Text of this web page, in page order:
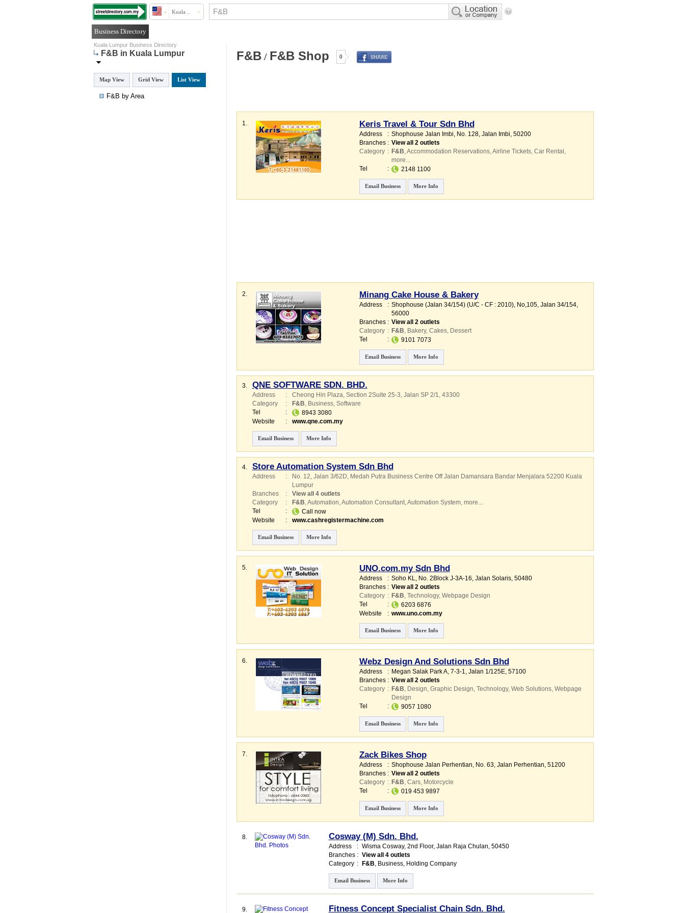
Kuala ..
Business Directory
Kuala Lumpur Business Directory
F&B in Kuala Lumpur
Map View Grid View List View
F&B by Area
F&B/ F&B Shop 0
1. Keris Travel & Tour Sdn Bhd
Address : Shophouse Jalan Imbi, No. 128, Jalan Imbi, 50200
Branches : View all 2 outlets
Category : F&B,Accommodation Reservations,Airline Tickets, Car Rental ,
more...
Tel
: 2148 1100
Email Business More Info
2. Minang Cake House & Bakery
Address : Shophouse (Jalan 34/154) (U/C - CF : 2010), No,105, Jalan 34/154,
56000
Branches : View all 2 outlets
Category : F&B, Bakery, Cakes, Dessert
Tel
: 9101 7073
Email Business More Info
3. QNE SOFTWARE SDN. BHD.
Address : Cheong Hin Plaza, Section 2Suite 25-3, Jalan SP 2/1, 43300
Category
: F&B, Business, Software
Tel
:
8943 3080
Website
: www.qne.com.my
Email Business More Info
4. Store Automation System Sdn Bhd
Address :
No. 12, Jalan 3/62D, Medah Putra Business Centre Off Jalan Damansara Bandar Menjalara 52200 Kuala
Lumpur
Branches
:
View all 4 outlets
Category
: F&B,Automation,Automation Consultant,Automation System, more...
Tel
:
Call now
Website
: www.cashregistermachine.com
Email Business More Info
5. UNO.com.my Sdn Bhd
Address : Soho KL, No. 2Block J-3A-16, Jalan Solaris, 50480
Branches : View all 2 outlets
Category : F&B, Technology, Webpage Design
Tel
:
6203 6876
Website
: www.uno.com.my
Email Business More Info
6. Webz Design And Solutions Sdn Bhd
Address : Megan Salak Park A, 7-3-1, Jalan 1/125E, 57100
Branches : View all 2 outlets
Category : F&B, Design, Graphic Design, Technology, Web Solutions, Webpage
Design
Tel
: 9057 1080
Email Business More Info
7. Zack Bikes Shop
Address : Shophouse Jalan Perhentian, No. 63, Jalan Perhentian, 51200
Branches : View all 2 outlets
Category : F&B, Cars, Motorcycle
Tel
: 019 453 9897
Email Business More Info
8. Cosway (M) Sdn. Bhd.
Address : Wisma Cosway, 2nd Floor, Jalan Raja Chulan, 50450
Branches : View all 4 outlets
Category : F&B, Business, Holding Company
Email Business More Info
9. Fitness Concept Specialist Chain Sdn. Bhd.